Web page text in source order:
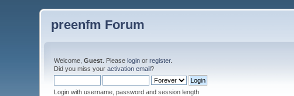
preenfm Forum
Welcome,Guest . Pleaselogin orregister.
Did you miss youractivation email?
Login with username, password and session length